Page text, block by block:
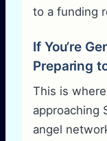
to a funding
If You’re
Preparing
This is
approaching
angel